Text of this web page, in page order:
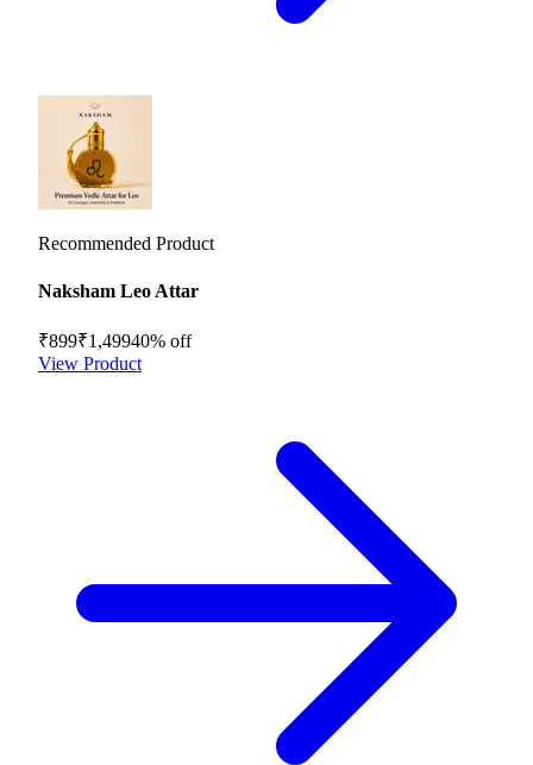
Recommended Product
Naksham Leo Attar
₹899₹1,49940% off
View Product